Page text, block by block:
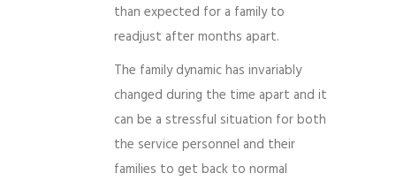
than expected for a family to
readjust after months apart.
The family dynamic has invariably
changed during the time apart and it
can be a stressful situation for both
the service personnel and their
families to get back to normal